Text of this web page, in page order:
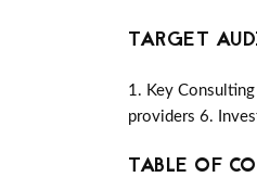
TARGET
1. Key
providers 6.
TABLE OF